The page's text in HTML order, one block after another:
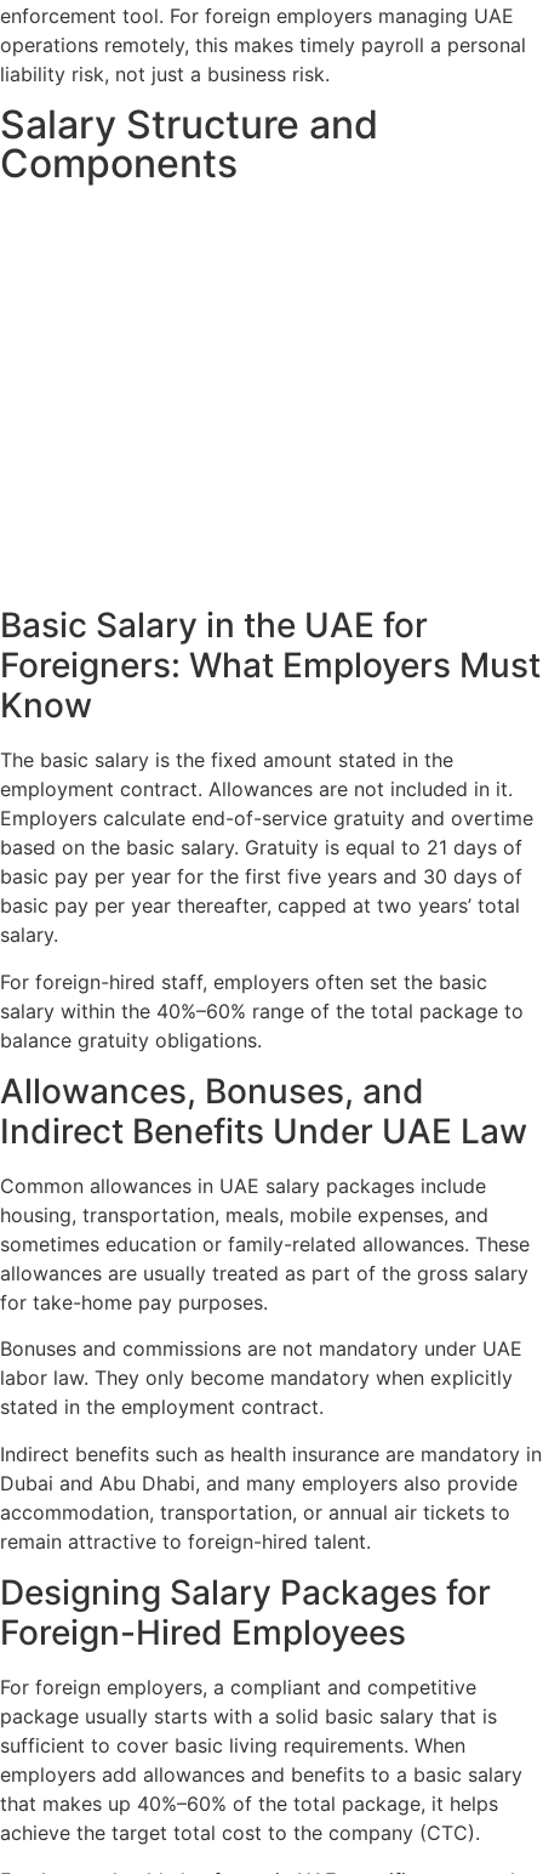
enforcement tool. For foreign employers managing UAE
operations remotely, this makes timely payroll a personal
liability risk, not just a business risk.
Salary Structure and
Components
Basic Salary in the UAE for
Foreigners: What Employers Must
Know
The basic salary is the fixed amount stated in the
employment contract. Allowances are not included in it.
Employers calculate end-of-service gratuity and overtime
based on the basic salary. Gratuity is equal to 21 days of
basic pay per year for the first five years and 30 days of
basic pay per year thereafter, capped at two years’ total
salary.
For foreign-hired staff, employers often set the basic
salary within the 40%–60% range of the total package to
balance gratuity obligations.
Allowances, Bonuses, and
Indirect Benefits Under UAE Law
Common allowances in UAE salary packages include
housing, transportation, meals, mobile expenses, and
sometimes education or family-related allowances. These
allowances are usually treated as part of the gross salary
for take-home pay purposes.
Bonuses and commissions are not mandatory under UAE
labor law. They only become mandatory when explicitly
stated in the employment contract.
Indirect benefits such as health insurance are mandatory in
Dubai and Abu Dhabi, and many employers also provide
accommodation, transportation, or annual air tickets to
remain attractive to foreign-hired talent.
Designing Salary Packages for
Foreign-Hired Employees
For foreign employers, a compliant and competitive
package usually starts with a solid basic salary that is
sufficient to cover basic living requirements. When
employers add allowances and benefits to a basic salary
that makes up 40%–60% of the total package, it helps
achieve the target total cost to the company (CTC).